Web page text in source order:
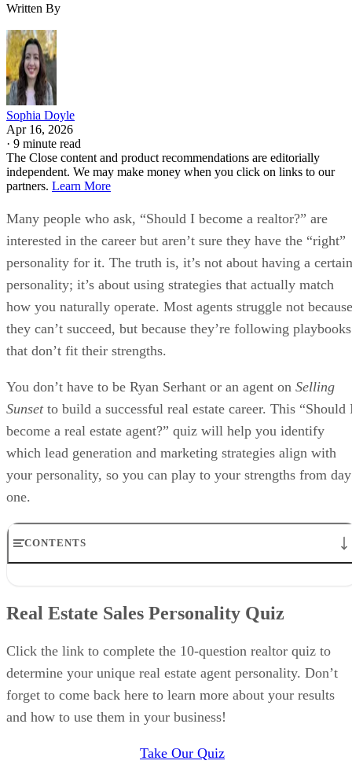
Written By
Sophia Doyle
Apr 16, 2026
· 9 minute read
The Close content and product recommendations are editorially
independent. We may make money when you click on links to our
partners. Learn More
Many people who ask, “Should I become a realtor?” are
interested in the career but aren’t sure they have the “right”
personality for it. The truth is, it’s not about having a certain
personality; it’s about using strategies that actually match
how you naturally operate. Most agents struggle not because
they can’t succeed, but because they’re following playbooks
that don’t fit their strengths.
You don’t have to be Ryan Serhant or an agent on Selling
Sunsetto build a successful real estate career. This “Should
become a real estate agent?” quiz will help you identify
which lead generation and marketing strategies align with
your personality, so you can play to your strengths from day
one.
CONTENTS
Other Questions to Ask When Considering “Should I Become a
FAQs
Real Estate Sales Personality Quiz
Click the link to complete the 10-question realtor quiz to
determine your unique real estate agent personality. Don’t
forget to come back here to learn more about your results
and how to use them in your business!
Take Our Quiz